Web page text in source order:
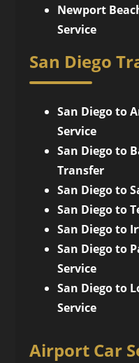
Newport
Service
San Diego
San Diego to
Service
San Diego to
Transfer
San Diego to
San Diego to
San Diego to
San Diego to
Service
San Diego to
Service
Airport Car